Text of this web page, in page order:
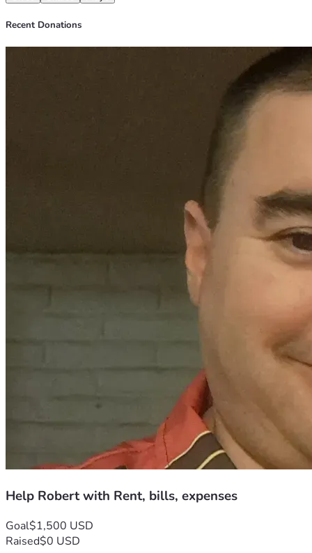
Recent Donations
Help Robert with Rent, bills, expenses
Goal$1,500 USD
Raised$0 USD